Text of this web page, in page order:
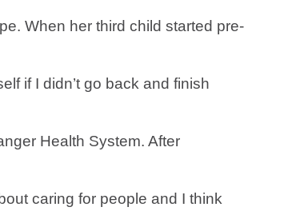
When her third child started pre-
if I didn’t go back and finish
Health System. After
caring for people and I think